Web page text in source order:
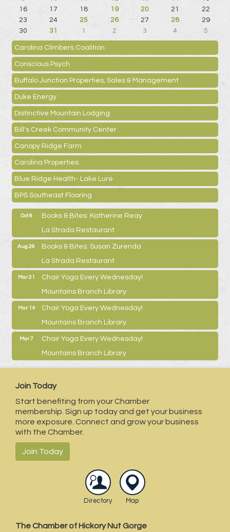
16
17 18 19 20 21
22
23
24 25 26 27 28
29
30
31 1 2 3 4 5
Carolina Climbers Coalition
Conscious Psych
Buffalo Junction Properties, Sales & Management
Duke Energy
Distinctive Mountain Lodging
Bill's Creek Community Center
Canopy Ridge Farm
Carolina Properties
Blue Ridge Health- Lake Lure
BPS Southeast Flooring
Oct 8
Books & Bites: Katherine Reay
La Strada Restaurant
Aug 26
Books & Bites: Susan Zurenda
La Strada Restaurant
Mar 21
Chair Yoga Every Wednesday!
Mountains Branch Library
Mar 14
Chair Yoga Every Wednesday!
Mountains Branch Library
Mar 7
Chair Yoga Every Wednesday!
Mountains Branch Library
Join Today
Start benefiting from your Chamber
membership. Sign up today and get your business
more exposure. Connect and grow your business
with the Chamber.
Join Today
Directory Map
The Chamber of Hickory Nut Gorge